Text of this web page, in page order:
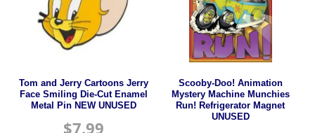
Tom and Jerry Cartoons Jerry
Face Smiling Die-Cut Enamel
Metal Pin NEW UNUSED
$7.99
Scooby-Doo! Animation
Mystery Machine Munchies
Run! Refrigerator Magnet
UNUSED